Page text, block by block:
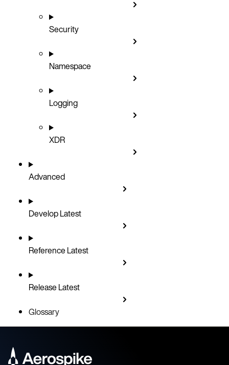
Security
Namespace
Logging
XDR
Advanced
DevelopLatest
ReferenceLatest
ReleaseLatest
Glossary